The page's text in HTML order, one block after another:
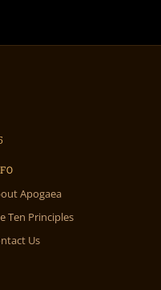
Apogaea
Ten Principles
Us